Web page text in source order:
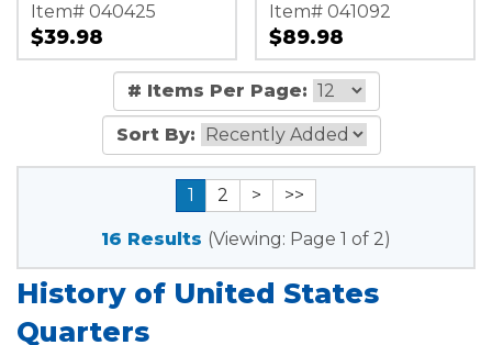
Item# 040425
$39.98
Item# 041092
$89.98
# Items Per Page:
Sort By:
1 2 > >>
16 Results (Viewing: Page 1 of 2)
History of United States
Quarters